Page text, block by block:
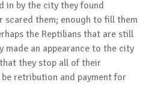
in by the city they found
scared them; enough to fill them
the Reptilians that are still
made an appearance to the city
they stop all of their
retribution and payment for